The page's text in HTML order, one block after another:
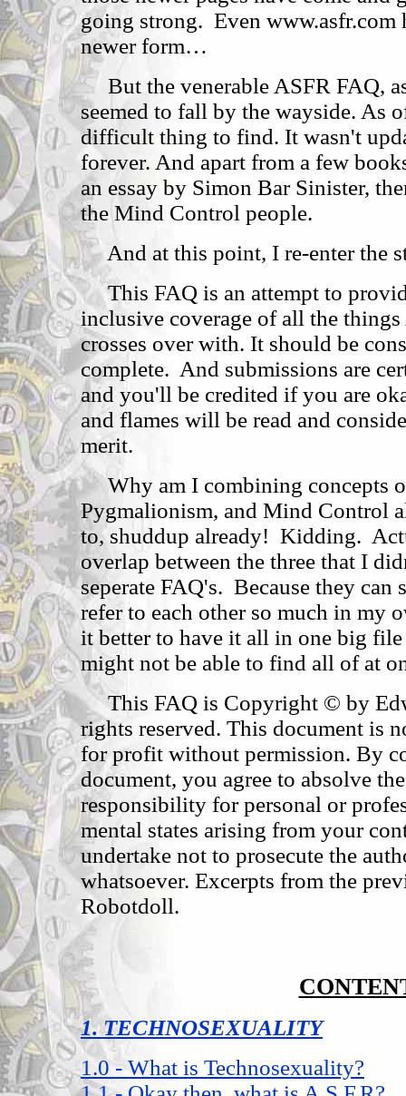
going strong. Even www.asfr.com
newer form…
But the venerable ASFR FAQ,
seemed to fall by the wayside. As
difficult thing to find. It wasn't
forever. And apart from a few
an essay by Simon Bar Sinister,
the Mind Control people.
And at this point, I re-enter the
This FAQ is an attempt to
inclusive coverage of all the
crosses over with. It should be
complete. And submissions are
and you'll be credited if you are
and flames will be read and
merit.
Why am I combining concepts
Pygmalionism, and Mind Control
to, shuddup already! Kidding.
overlap between the three that I
seperate FAQ's. Because they can
refer to each other so much in my
it better to have it all in one big
might not be able to find all of at
This FAQ is Copyright © by
rights reserved. This document is
for profit without permission. By
document, you agree to absolve
responsibility for personal or
mental states arising from your
undertake not to prosecute the
whatsoever. Excerpts from the
Robotdoll.
1. TECHNOSEXUALITY
1.0 - What is Technosexuality?